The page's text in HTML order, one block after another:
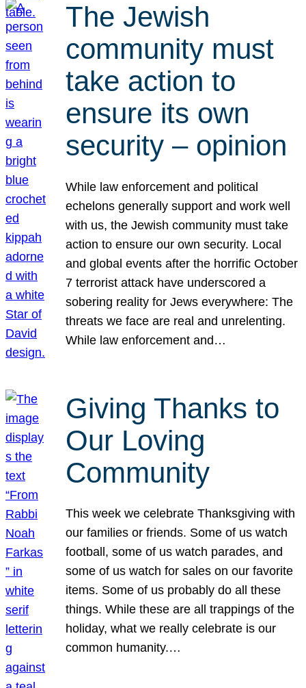
The Jewish
community must
take action to
ensure its own
security – opinion
While law enforcement and political
echelons generally support and work well
with us, the Jewish community must take
action to ensure our own security. Local
and global events after the horrific October
7 terrorist attack have underscored a
sobering reality for Jews everywhere: The
threats we face are real and unrelenting.
While law enforcement and…
Giving Thanks to
Our Loving
Community
This week we celebrate Thanksgiving with
our families or friends. Some of us watch
football, some of us watch parades, and
some of us watch for sales on our favorite
items. Some of us probably do all these
things. While these are all trappings of the
holiday, what we really celebrate is our
common humanity.…